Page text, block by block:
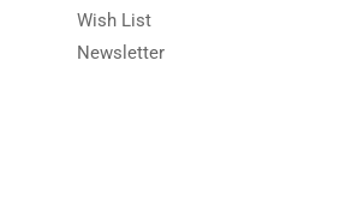
Wish List
Newsletter